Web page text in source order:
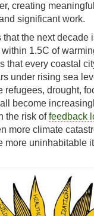
creating
significant work.
the next decade
1.5C of
that every coastal
under rising sea
refugees, drought,
become
the risk offeedback
more climate
more uninhabitable